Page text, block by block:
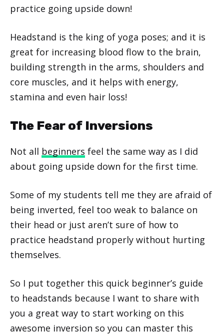
practice going upside down!
Headstand is the king of yoga poses; and it is
great for increasing blood flow to the brain,
building strength in the arms, shoulders and
core muscles, and it helps with energy,
stamina and even hair loss!
The Fear of Inversions
Not all beginners feel the same way as I did
about going upside down for the first time.
Some of my students tell me they are afraid of
being inverted, feel too weak to balance on
their head or just aren’t sure of how to
practice headstand properly without hurting
themselves.
So I put together this quick beginner’s guide
to headstands because I want to share with
you a great way to start working on this
awesome inversion so you can master this